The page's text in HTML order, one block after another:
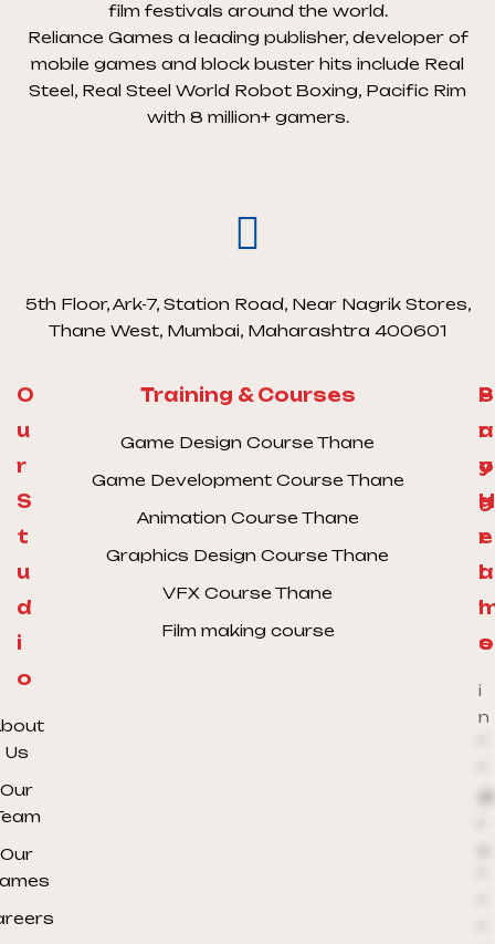
film festivals around the world.
Reliance Games a leading publisher, developer of
mobile games and block buster hits include Real
Steel, Real Steel World Robot Boxing, Pacific Rim
with 8 million+ gamers.
5th Floor, Ark-7, Station Road, Near Nagrik Stores,
Thane West, Mumbai, Maharashtra 400601
O
u
r
S
t
u
d
i
o
Us
Our
Our
Training & Courses
Game Design Course Thane
Game Development Course Thane
Animation Course Thane
Graphics Design Course Thane
VFX Course Thane
Film making course
S
a
y
H
e
l
l
o
i
n
P
r
o
g
r
a
s